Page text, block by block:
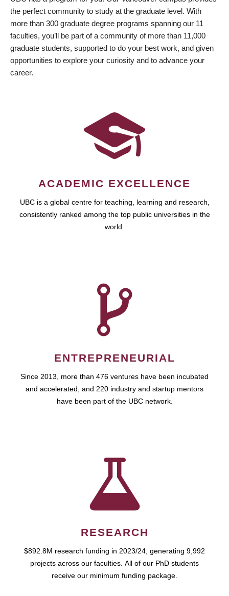
the perfect community to study at the graduate level. With
more than 300 graduate degree programs spanning our 11
faculties, you’ll be part of a community of more than 11,000
graduate students, supported to do your best work, and given
opportunities to explore your curiosity and to advance your
career.
ACADEMIC EXCELLENCE
UBC is a global centre for teaching, learning and research,
consistently ranked among the top public universities in the
world.
ENTREPRENEURIAL
Since 2013, more than 476 ventures have been incubated
and accelerated, and 220 industry and startup mentors
have been part of the UBC network.
RESEARCH
$892.8M research funding in 2023/24, generating 9,992
projects across our faculties. All of our PhD students
receive our minimum funding package.